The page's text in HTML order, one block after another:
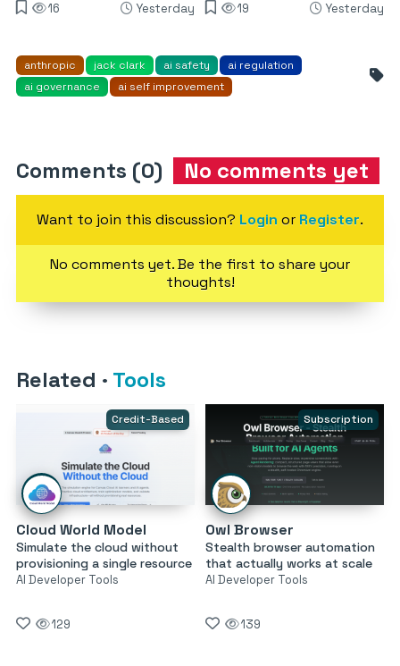
16
Yesterday 19 Yesterday
anthropic jack clark ai safety
ai regulation
ai governance
ai self improvement
Comments (0) No comments yet
Want to join this discussion? Login or Register.
No comments yet. Be the first to share your
thoughts!
Related · Tools
Credit-Based
Cloud World Model
Simulate the cloud without
provisioning a single resource
AI Developer Tools
129
Subscription
Owl Browser
Stealth browser automation
that actually works at scale
AI Developer Tools
139